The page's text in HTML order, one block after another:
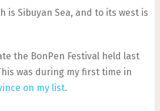
is Sibuyan Sea, and to its west is
the BonPen Festival held last
was during my first time in
on my list.